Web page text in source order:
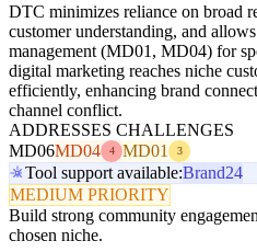
DTC minimizes reliance on broad
customer understanding, and
management (MD01, MD04) for
digital marketing reaches niche
efficiently, enhancing brand
channel conflict.
ADDRESSES CHALLENGES
MD06MD04 4 MD01 3
Tool support available:Brand24
MEDIUM PRIORITY
Build strong community
chosen niche.